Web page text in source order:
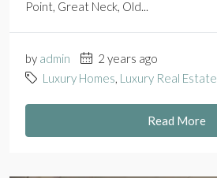
Point, Great Neck, Old...
by admin
2 years ago
Luxury Homes, Luxury Real Estate
Read More